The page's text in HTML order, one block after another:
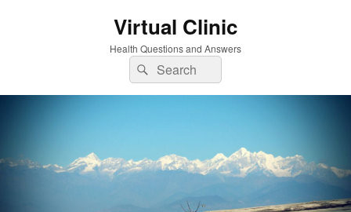
Virtual Clinic
Health Questions and Answers
Search
for:
Search